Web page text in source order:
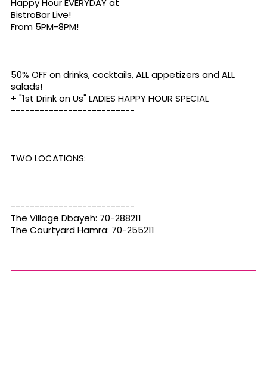
Happy Hour EVERYDAY at
BistroBar Live!
From 5PM-8PM!
50% OFF on drinks, cocktails, ALL appetizers and ALL
salads!
+ "1st Drink on Us" LADIES HAPPY HOUR SPECIAL
--------------------------
TWO LOCATIONS:
--------------------------
The Village Dbayeh: 70-288211
The Courtyard Hamra: 70-255211